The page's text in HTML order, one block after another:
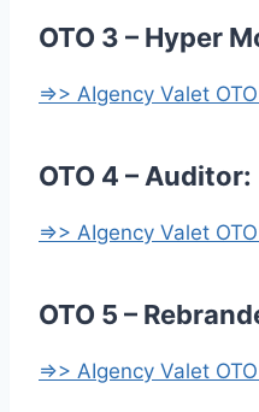
OTO 3 – Hyper
=>> AIgency Valet
OTO 4 – Auditor:
=>> AIgency Valet
OTO 5 –
=>> AIgency Valet